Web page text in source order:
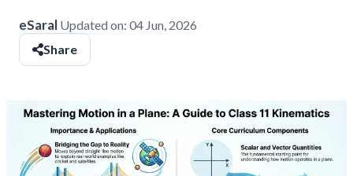
eSaral Updated on: 04 Jun, 2026
Share